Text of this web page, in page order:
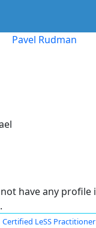
Pavel Rudman
have any
Certified LeSS Practitioner